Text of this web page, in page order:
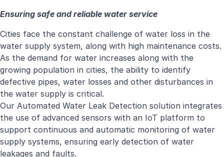
Ensuring safe and reliable water service
Cities face the constant challenge of water loss in the
water supply system, along with high maintenance costs.
As the demand for water increases along with the
growing population in cities, the ability to identify
defective pipes, water losses and other disturbances in
the water supply is critical.
Our Automated Water Leak Detection solution integrates
the use of advanced sensors with an IoT platform to
support continuous and automatic monitoring of water
supply systems, ensuring early detection of water
leakages and faults.